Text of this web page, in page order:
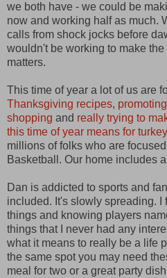
we both have - we could be
now and working half as much.
calls from shock jocks before
wouldn't be working to make
matters.
This time of year a lot of us are
Thanksgiving recipes,
shopping and really trying to
this time of year means for
millions of folks who are
Basketball. Our home includes
Dan is addicted to sports and
included. It's slowly spreading. I
things and knowing players
things that I never had any
what it means to really be a life
the same spot you may need
meal for two or a great party